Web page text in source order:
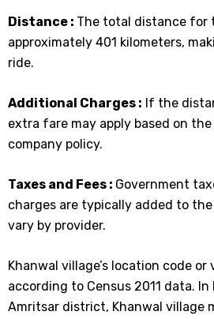
Distance : The total distance for
approximately 401 kilometers,
ride.
Additional Charges : If the
extra fare may apply based on
company policy.
Taxes and Fees : Government
charges are typically added to
vary by provider.
Khanwal village’s location code or
according to Census 2011 data. In
Amritsar district, Khanwal village